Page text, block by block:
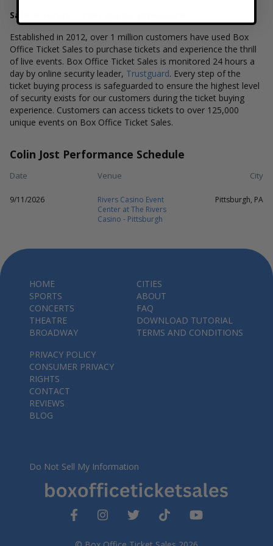
Safe & Secure Ticket Buying Experience
Established in 2012, over 1 million customers have used Box
Office Ticket Sales to purchase tickets and experience the thrill
of live events. Box Office Ticket Sales is monitored 24 hours a
day by online security leader, Trustguard. Every step of the
ticket buying process is safeguarded to ensure the highest level
of security exists for our customers during the ticket buying
experience. Customers can access tickets to over 125,000
unique events on Box Office Ticket Sales.
Colin Jost Performance Schedule
Date Venue City
9/11/2026
Rivers Casino Event
Center at The Rivers
Casino - Pittsburgh
Pittsburgh, PA
HOME
SPORTS
CONCERTS
THEATRE
BROADWAY
CITIES
ABOUT
FAQ
DOWNLOAD TUTORIAL
TERMS AND CONDITIONS
PRIVACY POLICY
CONSUMER PRIVACY
RIGHTS
CONTACT
REVIEWS
BLOG
Do Not Sell My Information